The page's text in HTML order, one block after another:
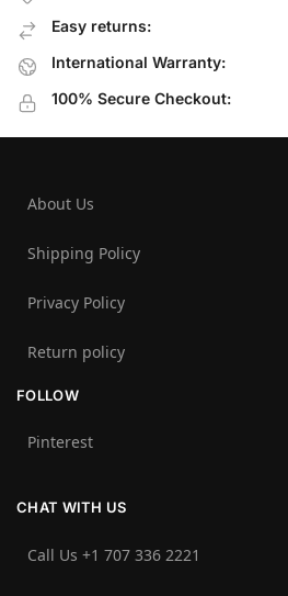
Easy returns:
International Warranty:
100% Secure Checkout:
About Us
Shipping Policy
Privacy Policy
Return policy
FOLLOW
Pinterest
CHAT WITH US
Call Us +1 707 336 2221‬